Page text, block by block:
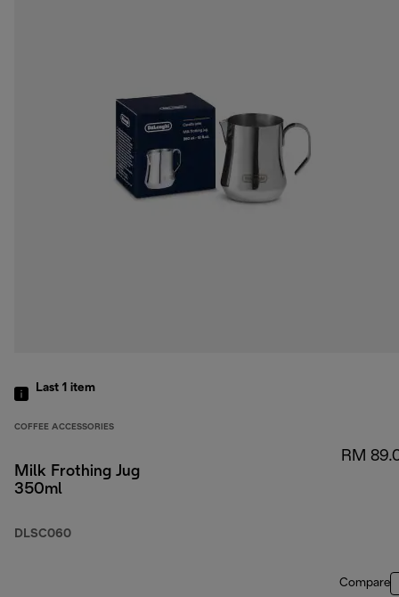
Last 1 item
COFFEE ACCESSORIES
Milk Frothing Jug
350ml
DLSC060
RM
Compare